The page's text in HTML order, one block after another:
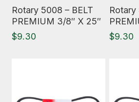
Rotary 5008 – BELT
PREMIUM 3/8″ X 25″
$9.30
Rotary
$9.30